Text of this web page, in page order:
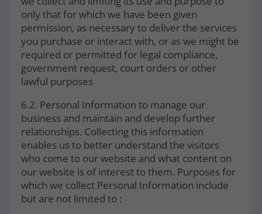
only that for which we have been given
permission, as necessary to deliver the services
you purchase or interact with, or as we might be
required or permitted for legal compliance,
government request, court orders or other
lawful purposes
6.2. Personal Information to manage our
business and maintain and develop further
relationships. Collecting this information
enables us to better understand the visitors
who come to our website and what content on
our website is of interest to them. Purposes for
which we collect Personal Information include
but are not limited to :